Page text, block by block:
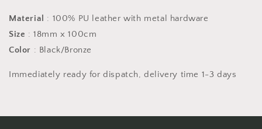
Material
: 100% PU leather with metal hardware
Size : 18mm x 100cm
Color : Black/Bronze
Immediately ready for dispatch, delivery time 1-3 days